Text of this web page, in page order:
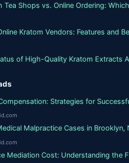
Tea Shops vs. Online Ordering:
Kratom Vendors: Features and
of High-Quality Kratom Extracts
Strategies for
Malpractice Cases in
Mediation Cost: Understanding the